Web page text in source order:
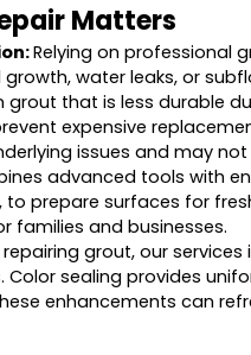
Matters
Relying on professional
water leaks, or
grout that is less durable
expensive
issues and may
advanced tools with
prepare surfaces for
families and businesses.
grout, our
sealing provides
enhancements can